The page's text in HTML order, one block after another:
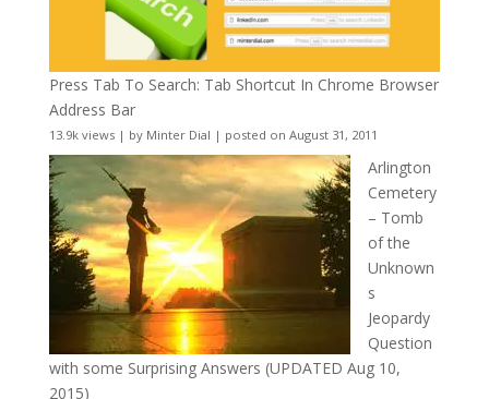
Press Tab To Search: Tab Shortcut In Chrome Browser
Address Bar
13.9k views| by Minter Dial | posted on August 31, 2011
Arlington
Cemetery
– Tomb
of the
Unknown
s
Jeopardy
Question
with some Surprising Answers (UPDATED Aug 10,
2015)